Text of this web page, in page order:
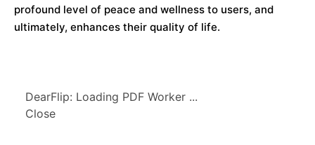
profound level of peace and wellness to users, and
ultimately, enhances their quality of life.
DearFlip: Loading PDF Worker ...
Close